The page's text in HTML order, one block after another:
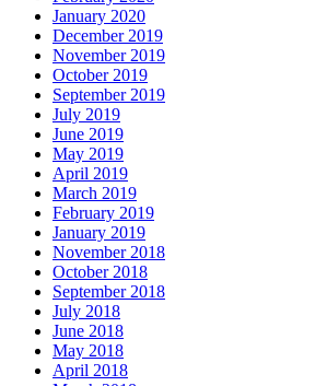
January 2020
December 2019
November 2019
October 2019
September 2019
July 2019
June 2019
May 2019
April 2019
March 2019
February 2019
January 2019
November 2018
October 2018
September 2018
July 2018
June 2018
May 2018
April 2018